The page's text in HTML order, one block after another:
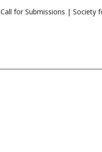
Call for Submissions | Society